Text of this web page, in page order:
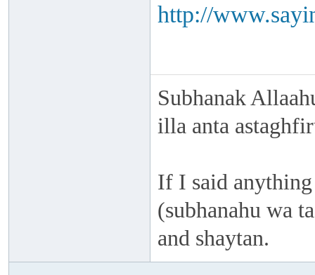
http://
Subhanak
illa anta
If I said
(subhanahu wa
and shaytan.